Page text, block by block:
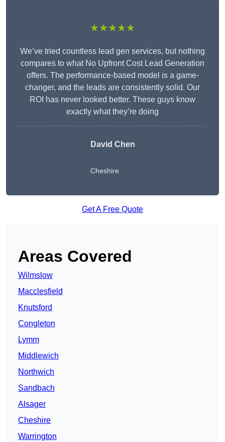
★★★★★
We’ve tried countless lead gen services, but nothing
compares to what No Upfront Cost Lead Generation
offers. The performance-based model is a game-
changer, and the leads are consistently solid. Our
ROI has never looked better. These guys know
exactly what they’re doing
David Chen
Cheshire
Get A Free Quote
Areas Covered
Wilmslow
Macclesfield
Knutsford
Congleton
Lymm
Middlewich
Northwich
Sandbach
Alsager
Cheshire
Warrington